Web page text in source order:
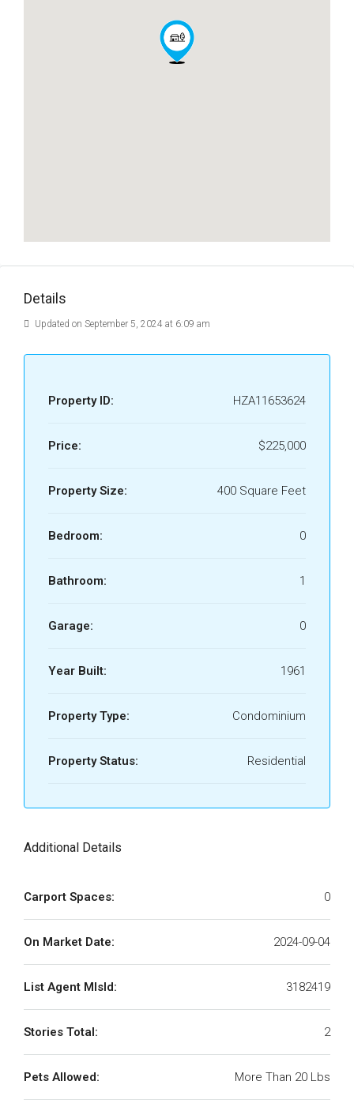
Details
Updated on September 5, 2024 at 6:09 am
Property ID: HZA11653624
Price: $225,000
Property Size: 400 Square Feet
Bedroom: 0
Bathroom: 1
Garage: 0
Year Built: 1961
Property Type: Condominium
Property Status: Residential
Additional Details
Carport Spaces: 0
On Market Date: 2024-09-04
List Agent MlsId: 3182419
Stories Total: 2
Pets Allowed: More Than 20 Lbs